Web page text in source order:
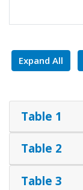
Expand All
Table 1
Table 2
Table 3